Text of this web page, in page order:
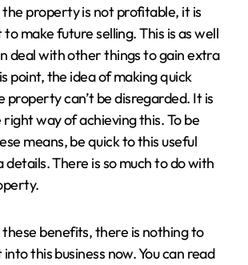
property is not profitable, it is
make future selling. This is as well
deal with other things to gain extra
point, the idea of making quick
property can’t be disregarded. It is
way of achieving this. To be
means, be quick to this useful
There is so much to do with
benefits, there is nothing to
this business now. You can read